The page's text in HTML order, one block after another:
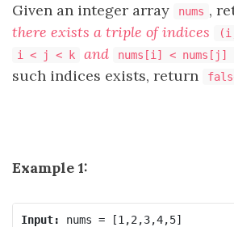
Given an integer array nums ,
there exists a triple of indices
i < j < k and nums[i] < nums[j]
such indices exists, return
Example 1:
Input: